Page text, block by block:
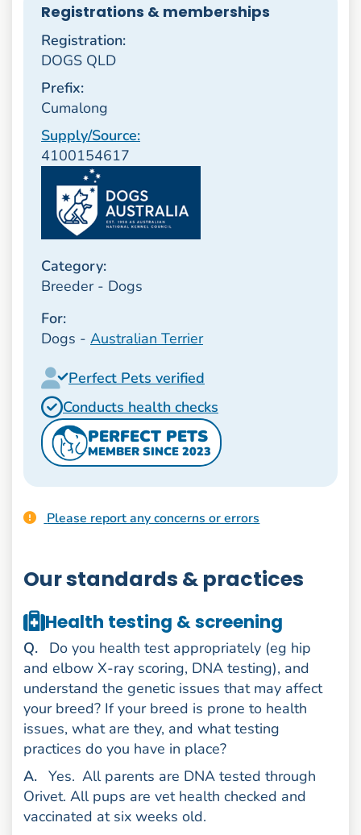
Registrations & memberships
Registration:
DOGS QLD
Prefix:
Cumalong
Supply/Source:
4100154617
Category:
Breeder - Dogs
For:
Dogs - Australian Terrier
Perfect Pets verified
Conducts health checks
PERFECT PETS
MEMBER SINCE 2023
Please report any concerns or errors
Our standards & practices
Health testing & screening
Question
.
Do you health test appropriately (eg hip
and elbow X-ray scoring, DNA testing), and
understand the genetic issues that may affect
your breed? If your breed is prone to health
issues, what are they, and what testing
practices do you have in place?
Answer
. Yes. All parents are DNA tested through
Orivet. All pups are vet health checked and
vaccinated at six weeks old.